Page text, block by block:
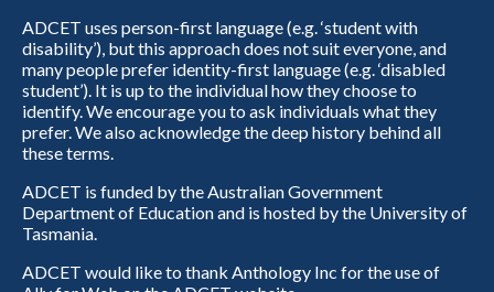
ADCET uses person-first language (e.g. ‘student with
disability’), but this approach does not suit everyone, and
many people prefer identity-first language (e.g. ‘disabled
student’). It is up to the individual how they choose to
identify. We encourage you to ask individuals what they
prefer. We also acknowledge the deep history behind all
these terms.
ADCET is funded by the Australian Government
Department of Education and is hosted by the University of
Tasmania.
ADCET would like to thank Anthology Inc for the use of